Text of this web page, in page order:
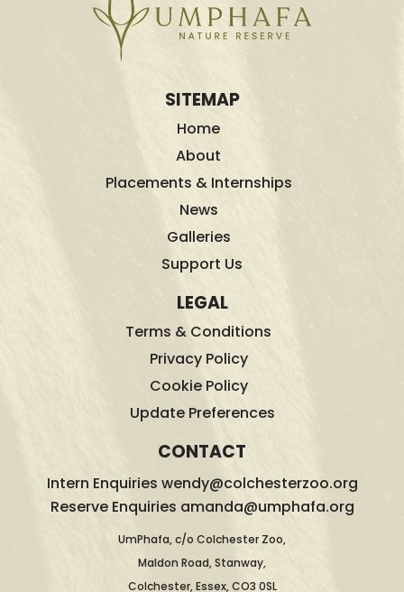
SITEMAP
Home
About
Placements & Internships
News
Galleries
Support Us
LEGAL
Terms & Conditions
Privacy Policy
Cookie Policy
Update Preferences
CONTACT
Intern Enquiries wendy@colchesterzoo.org
Reserve Enquiries amanda@umphafa.org
UmPhafa, c/o Colchester Zoo,
Maldon Road, Stanway,
Colchester, Essex, CO3 0SL